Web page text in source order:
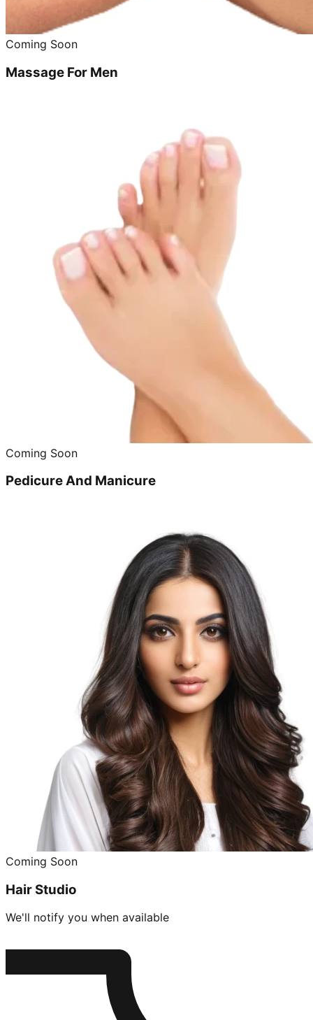
Coming Soon
Massage For Men
Coming Soon
Pedicure And Manicure
Coming Soon
Hair Studio
We'll notify you when available